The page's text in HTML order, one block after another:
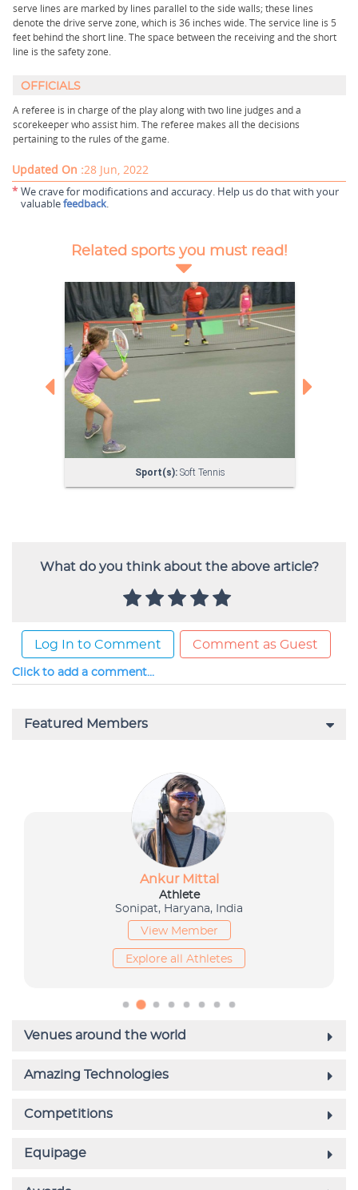
serve lines are marked by lines parallel to the side walls; these lines
denote the drive serve zone, which is 36 inches wide. The service line is 5
feet behind the short line. The space between the receiving and the short
line is the safety zone.
OFFICIALS
A referee is in charge of the play along with two line judges and a
scorekeeper who assist him. The referee makes all the decisions
pertaining to the rules of the game.
Updated On :28 Jun, 2022
* We crave for modifications and accuracy. Help us do that with your
valuablefeedback.
What do you think about the above article?
Log In to Comment Comment as Guest
Click to add a comment...